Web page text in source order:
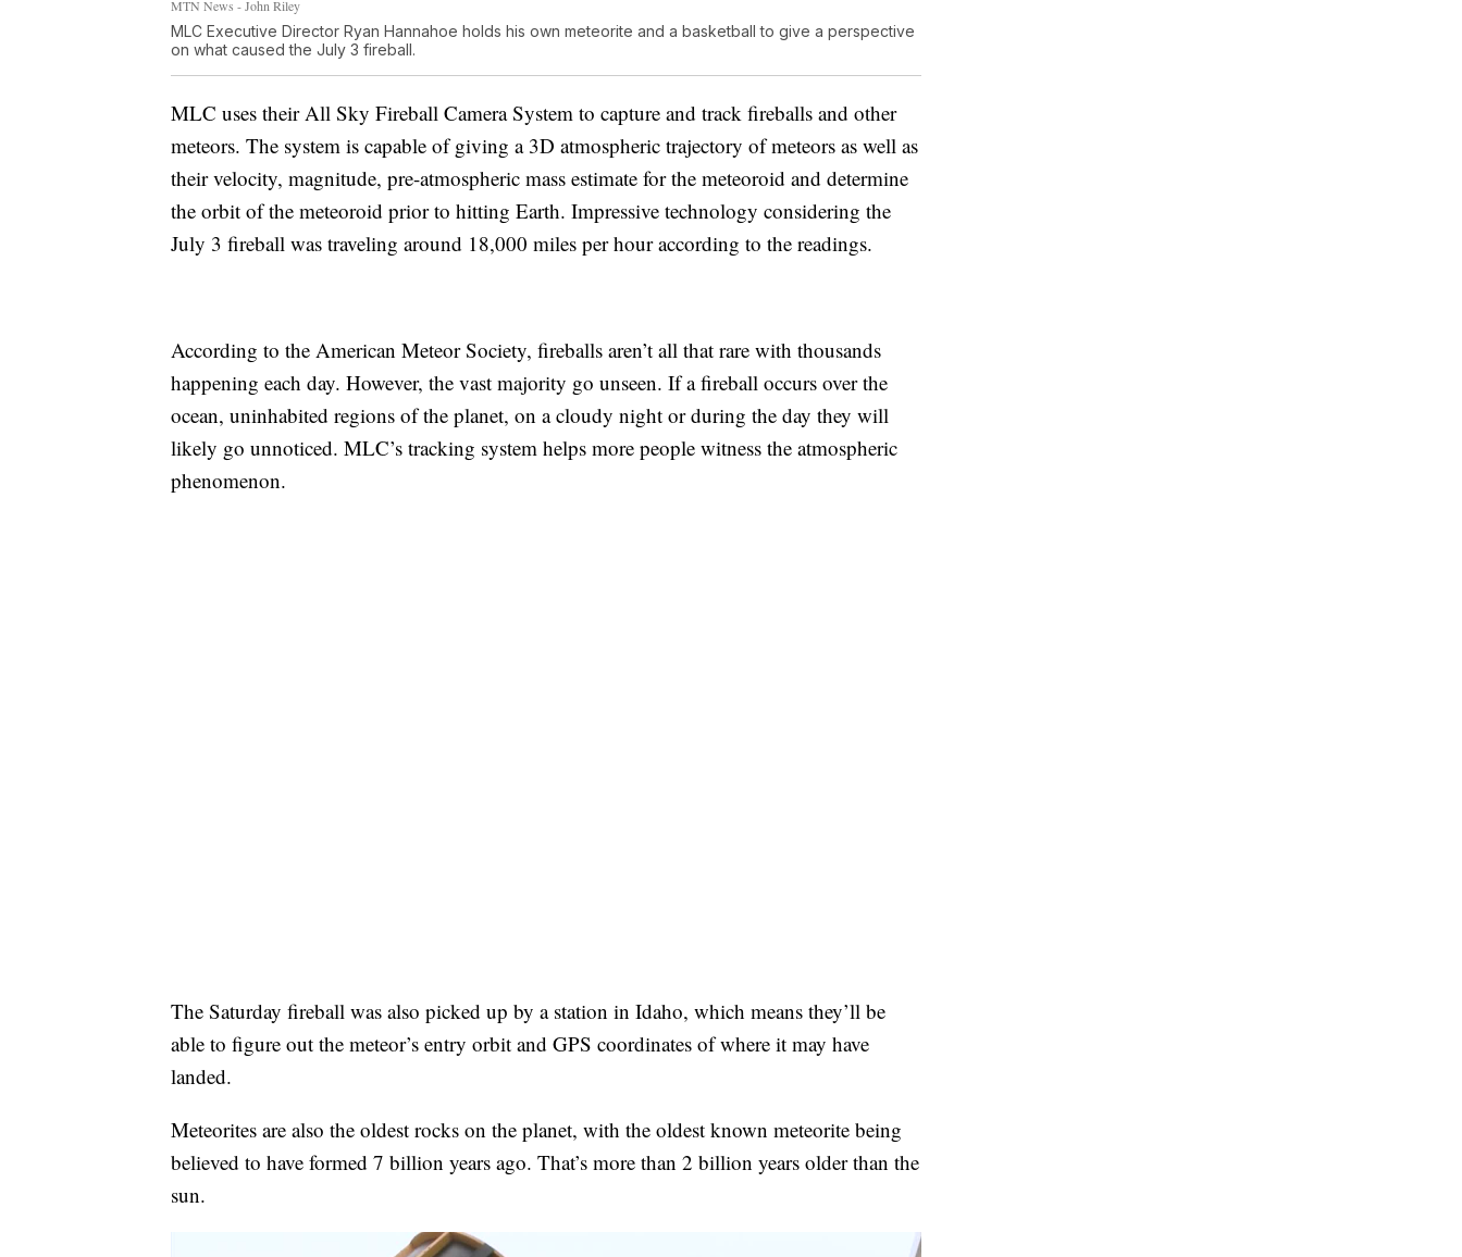
MTN News - John Riley
MLC Executive Director Ryan Hannahoe holds his own meteorite and a basketball to give a perspective
on what caused the July 3 fireball.
MLC uses their All Sky Fireball Camera System to capture and track fireballs and other
meteors. The system is capable of giving a 3D atmospheric trajectory of meteors as well as
their velocity, magnitude, pre-atmospheric mass estimate for the meteoroid and determine
the orbit of the meteoroid prior to hitting Earth. Impressive technology considering the
July 3 fireball was traveling around 18,000 miles per hour according to the readings.
According to the American Meteor Society, fireballs aren’t all that rare with thousands
happening each day. However, the vast majority go unseen. If a fireball occurs over the
ocean, uninhabited regions of the planet, on a cloudy night or during the day they will
likely go unnoticed. MLC’s tracking system helps more people witness the atmospheric
phenomenon.
The Saturday fireball was also picked up by a station in Idaho, which means they’ll be
able to figure out the meteor’s entry orbit and GPS coordinates of where it may have
landed.
Meteorites are also the oldest rocks on the planet, with the oldest known meteorite being
believed to have formed 7 billion years ago. That’s more than 2 billion years older than the
sun.